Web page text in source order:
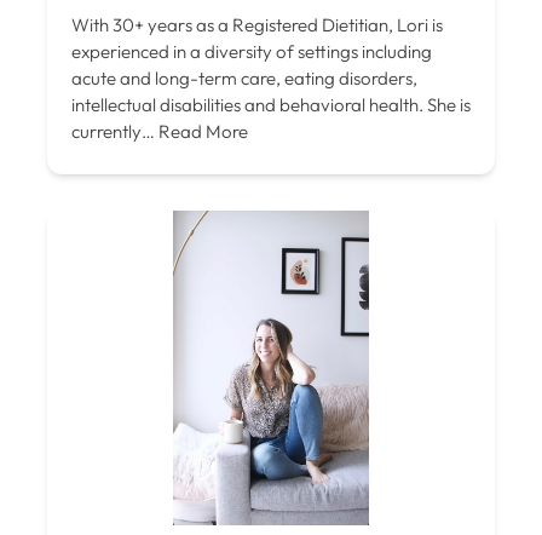
With 30+ years as a Registered Dietitian, Lori is
experienced in a diversity of settings including
acute and long-term care, eating disorders,
intellectual disabilities and behavioral health. She is
currently… Read More